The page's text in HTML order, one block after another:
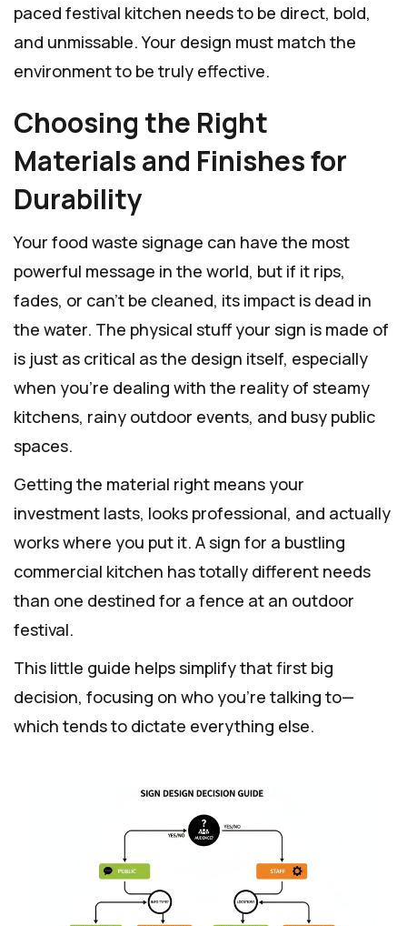
paced festival kitchen needs to be direct, bold,
and unmissable. Your design must match the
environment to be truly effective.
Choosing the Right
Materials and Finishes for
Durability
Your food waste signage can have the most
powerful message in the world, but if it rips,
fades, or can't be cleaned, its impact is dead in
the water. The physical stuff your sign is made of
is just as critical as the design itself, especially
when you’re dealing with the reality of steamy
kitchens, rainy outdoor events, and busy public
spaces.
Getting the material right means your
investment lasts, looks professional, and actually
works where you put it. A sign for a bustling
commercial kitchen has totally different needs
than one destined for a fence at an outdoor
festival.
This little guide helps simplify that first big
decision, focusing on who you're talking to—
which tends to dictate everything else.